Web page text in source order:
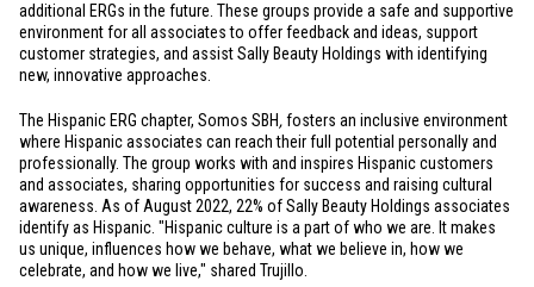
additional ERGs in the future. These groups provide a safe and supportive
environment for all associates to offer feedback and ideas, support
customer strategies, and assist Sally Beauty Holdings with identifying
new, innovative approaches.
The Hispanic ERG chapter, Somos SBH,fosters an inclusive environment
where Hispanic associates can reach their full potential personally and
professionally. The group works with and inspires Hispanic customers
and associates, sharing opportunities for success and raising cultural
awareness. As of August 2022, 22% of Sally Beauty Holdings associates
identify as Hispanic. "Hispanic culture is a part of who we are. It makes
us unique, influences how we behave, what we believe in, how we
celebrate, and how we live," shared Trujillo.